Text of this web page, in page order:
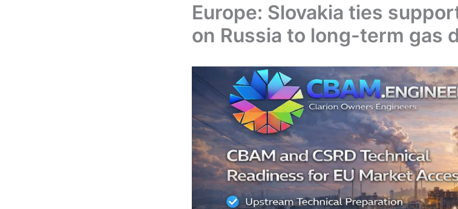
Europe: Slovakia ties
on Russia to long-term gas